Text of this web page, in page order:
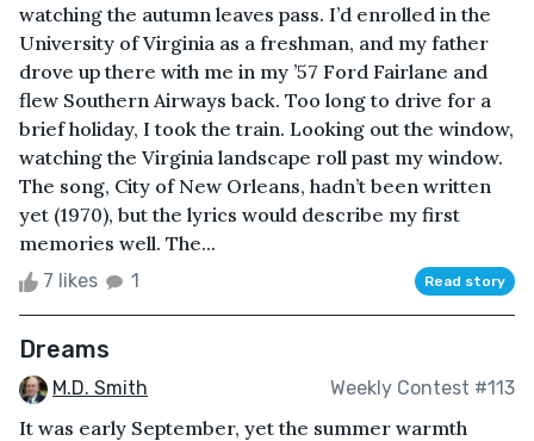
watching the autumn leaves pass. I’d enrolled in the
University of Virginia as a freshman, and my father
drove up there with me in my ’57 Ford Fairlane and
flew Southern Airways back. Too long to drive for a
brief holiday, I took the train. Looking out the window,
watching the Virginia landscape roll past my window.
The song, City of New Orleans, hadn’t been written
yet (1970), but the lyrics would describe my first
memories well. The...
7 likes 1 Read story
Dreams
M.D. Smith Weekly Contest #113
It was early September, yet the summer warmth